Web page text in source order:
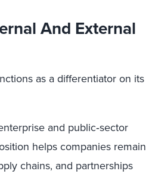
And External
as a differentiator on its
and public‑sector
helps companies remain
chains, and partnerships